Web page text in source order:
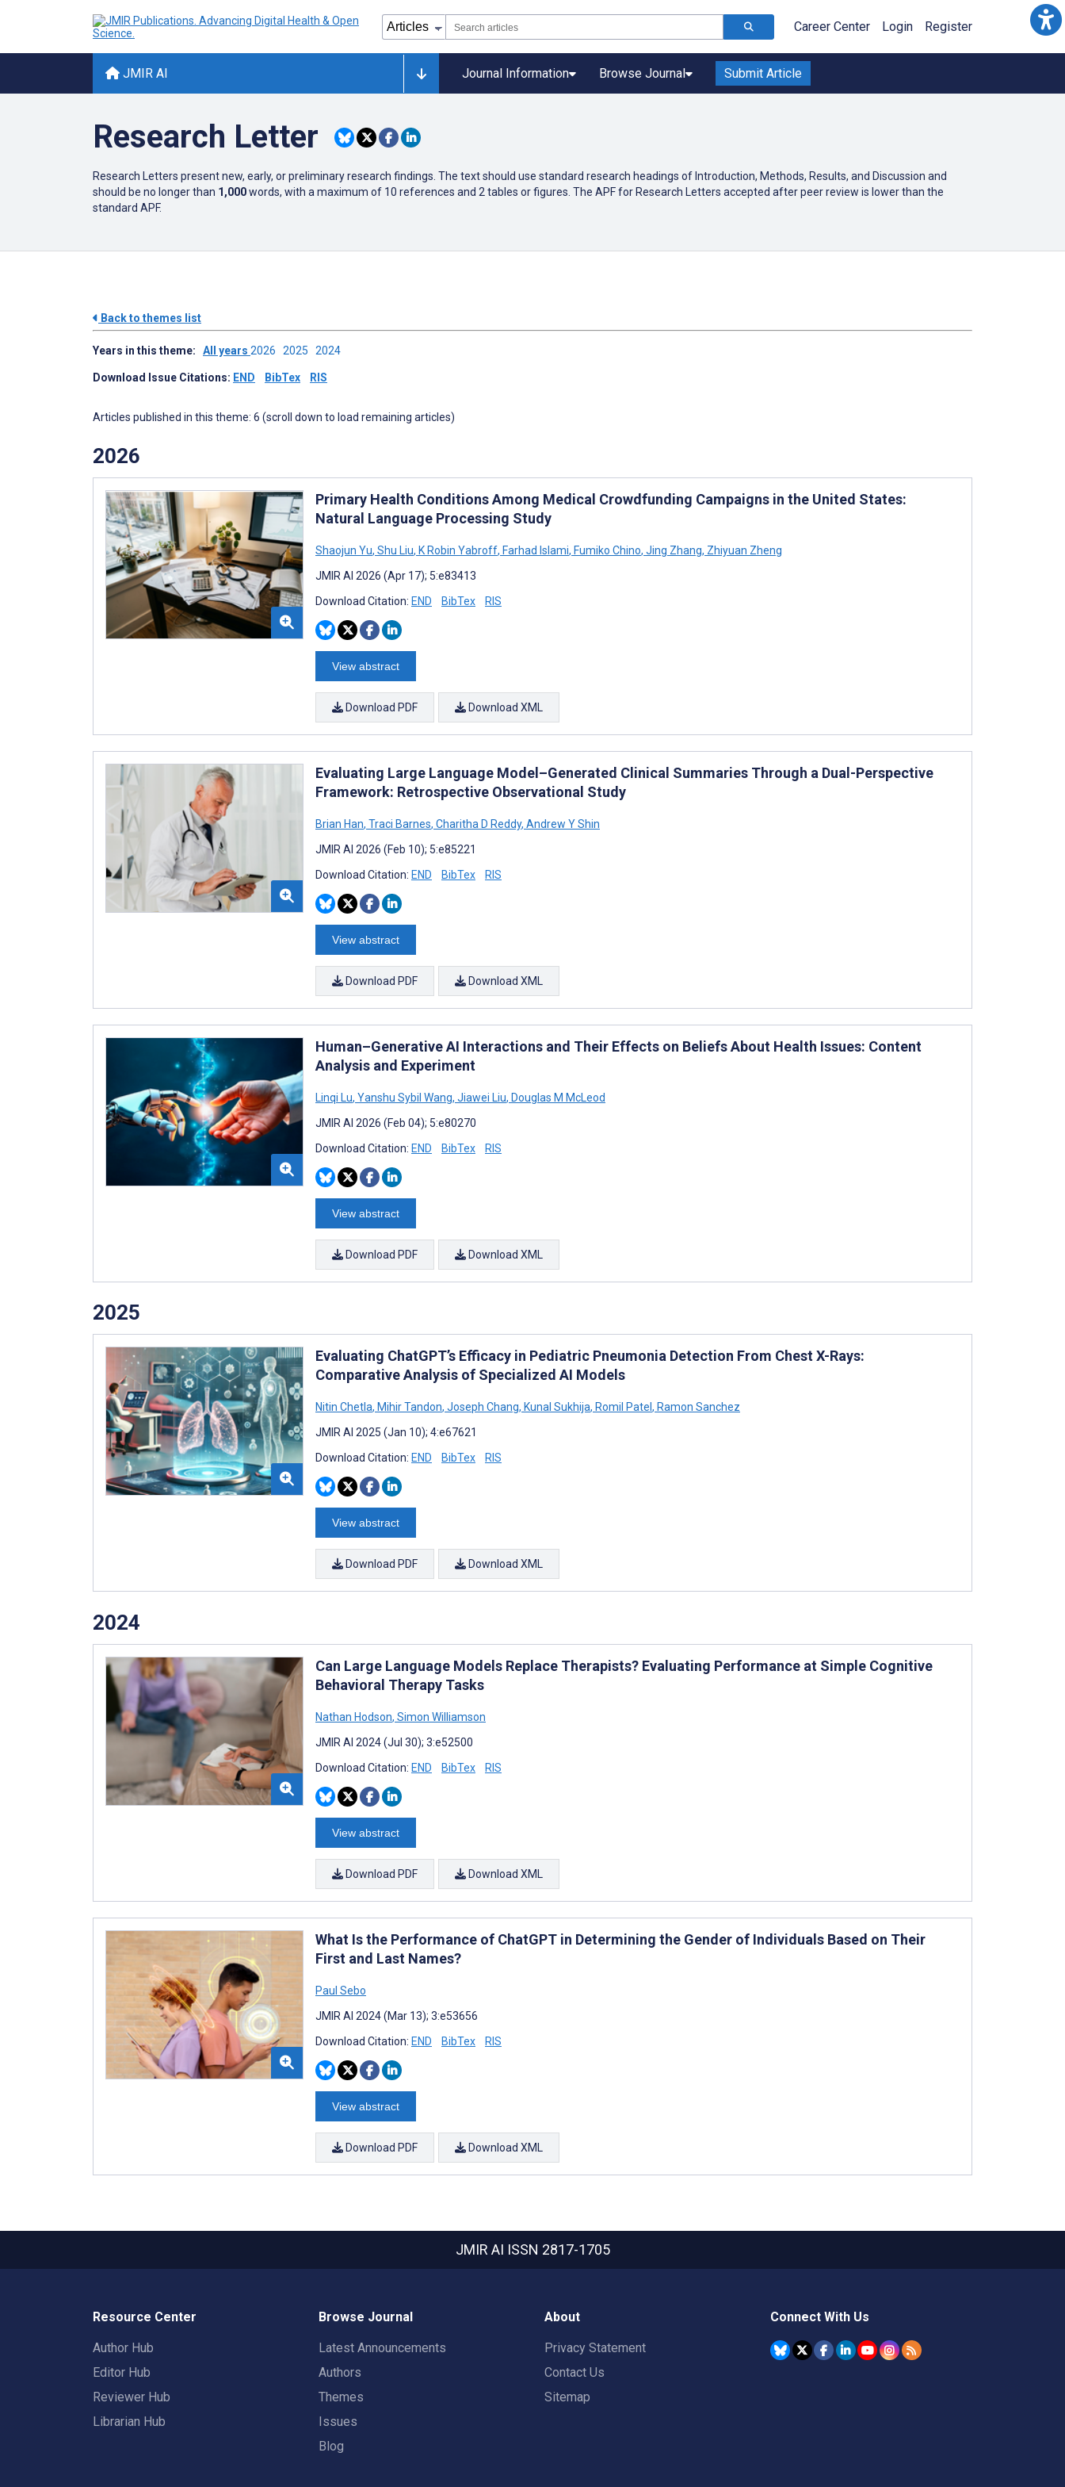
Career Center Login Register
JMIR AI Journal Information Browse Journal Submit Article
Research Letter
Research Letters present new, early, or preliminary research findings. The text should use standard research headings of Introduction, Methods, Results, and Discussion and
should be no longer than 1,000words, with a maximum of 10 references and 2 tables or figures. The APF for Research Letters accepted after peer review is lower than the
standard APF.
Back to themes list
Years in this theme: All years 2026 2025 2024
Download Issue Citations: END BibTex RIS
Articles published in this theme: 6 (scroll down to load remaining articles)
2026
Primary Health Conditions Among Medical Crowdfunding Campaigns in the United States:
Natural Language Processing Study
Shaojun Yu, Shu Liu, K Robin Yabroff, Farhad Islami, Fumiko Chino, Jing Zhang, Zhiyuan Zheng
JMIR AI 2026 (Apr 17); 5:e83413
Download Citation: END BibTex RIS
View abstract
Download PDF Download XML
Evaluating Large Language Model–Generated Clinical Summaries Through a Dual-Perspective
Framework: Retrospective Observational Study
Brian Han, Traci Barnes, Charitha D Reddy, Andrew Y Shin
JMIR AI 2026 (Feb 10); 5:e85221
Download Citation: END BibTex RIS
View abstract
Download PDF Download XML
Human–Generative AI Interactions and Their Effects on Beliefs About Health Issues: Content
Analysis and Experiment
Linqi Lu, Yanshu Sybil Wang, Jiawei Liu, Douglas M McLeod
JMIR AI 2026 (Feb 04); 5:e80270
Download Citation: END BibTex RIS
View abstract
Download PDF Download XML
2025
Evaluating ChatGPT’s Efficacy in Pediatric Pneumonia Detection From Chest X-Rays:
Comparative Analysis of Specialized AI Models
Nitin Chetla, Mihir Tandon, Joseph Chang, Kunal Sukhija, Romil Patel , Ramon Sanchez
JMIR AI 2025 (Jan 10); 4:e67621
Download Citation: END BibTex RIS
View abstract
Download PDF Download XML
2024
Can Large Language Models Replace Therapists? Evaluating Performance at Simple Cognitive
Behavioral Therapy Tasks
Nathan Hodson, Simon Williamson
JMIR AI 2024 (Jul 30); 3:e52500
Download Citation: END BibTex RIS
View abstract
Download PDF Download XML
What Is the Performance of ChatGPT in Determining the Gender of Individuals Based on Their
First and Last Names?
Paul Sebo
JMIR AI 2024 (Mar 13); 3:e53656
Download Citation: END BibTex RIS
View abstract
Download PDF Download XML
JMIR AI ISSN 2817-1705
Resource Center
Author Hub
Editor Hub
Reviewer Hub
Librarian Hub
Browse Journal
Latest Announcements
Authors
Themes
Issues
Blog
About
Privacy Statement
Contact Us
Sitemap
Connect With Us